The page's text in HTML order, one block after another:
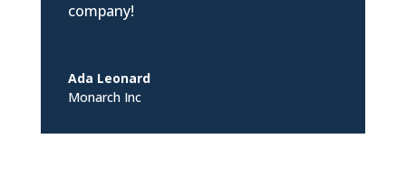
company!
Ada Leonard
Monarch Inc